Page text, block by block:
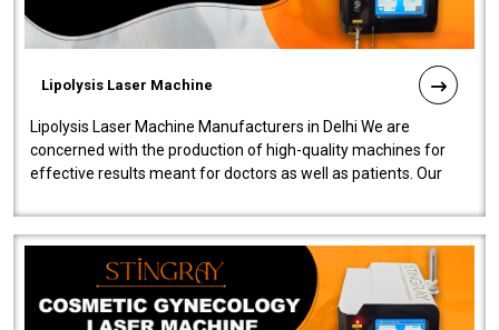
Lipolysis Laser Machine
Lipolysis Laser Machine Manufacturers in Delhi We are
concerned with the production of high-quality machines for
effective results meant for doctors as well as patients. Our